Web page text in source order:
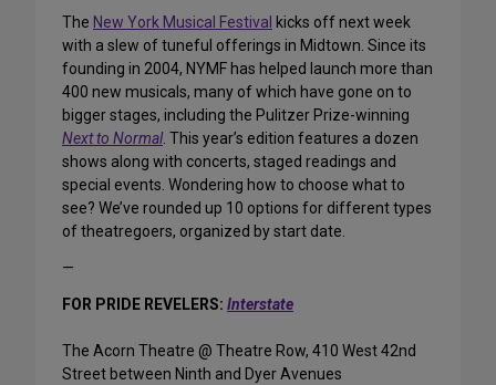
The New York Musical Festival kicks off next week
with a slew of tuneful offerings in Midtown. Since its
founding in 2004, NYMF has helped launch more than
400 new musicals, many of which have gone on to
bigger stages, including the Pulitzer Prize-winning
Next to Normal. This year’s edition features a dozen
shows along with concerts, staged readings and
special events. Wondering how to choose what to
see? We’ve rounded up 10 options for different types
of theatregoers, organized by start date.
—
FOR PRIDE REVELERS: Interstate
The Acorn Theatre @ Theatre Row, 410 West 42nd
Street between Ninth and Dyer Avenues